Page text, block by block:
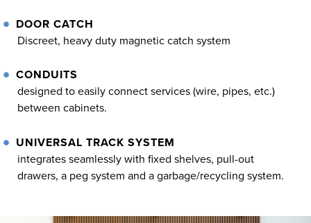
DOOR CATCH
Discreet, heavy duty magnetic catch system
CONDUITS
designed to easily connect services (wire, pipes, etc.)
between cabinets.
UNIVERSAL TRACK SYSTEM
integrates seamlessly with fixed shelves, pull-out
drawers, a peg system and a garbage/recycling system.